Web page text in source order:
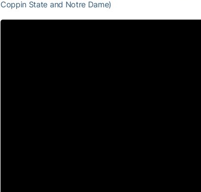
Coppin State and Notre Dame)